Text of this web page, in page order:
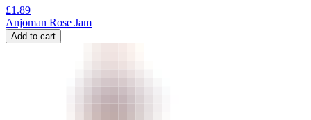
£1.89
Anjoman Rose Jam
Add to cart